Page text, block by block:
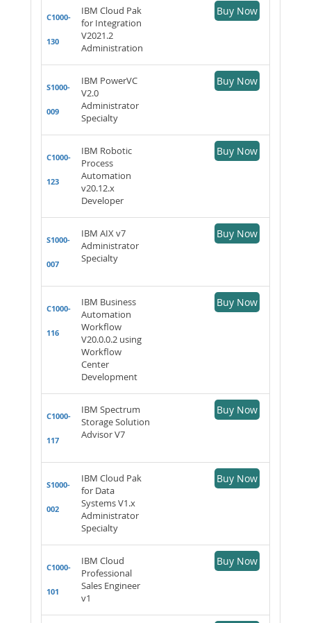
C1000-
130
IBM Cloud Pak
for Integration
V2021.2
Administration
Buy Now
S1000-
009
IBM PowerVC
V2.0
Administrator
Specialty
Buy Now
C1000-
123
IBM Robotic
Process
Automation
v20.12.x
Developer
Buy Now
S1000-
007
IBM AIX v7
Administrator
Specialty
Buy Now
C1000-
116
IBM Business
Automation
Workflow
V20.0.0.2 using
Workflow
Center
Development
Buy Now
C1000-
117
IBM Spectrum
Storage Solution
Advisor V7
Buy Now
S1000-
002
IBM Cloud Pak
for Data
Systems V1.x
Administrator
Specialty
Buy Now
C1000-
101
IBM Cloud
Professional
Sales Engineer
v1
Buy Now